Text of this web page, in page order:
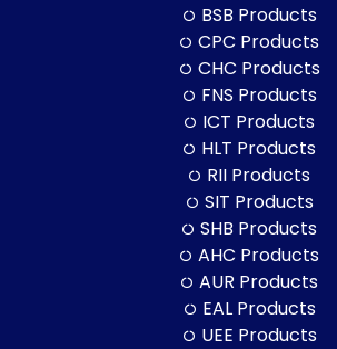
BSB Products
CPC Products
CHC Products
FNS Products
ICT Products
HLT Products
RII Products
SIT Products
SHB Products
AHC Products
AUR Products
EAL Products
UEE Products